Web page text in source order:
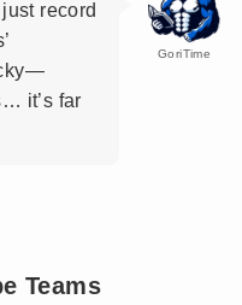
GoriTime
record
it’s far
Teams